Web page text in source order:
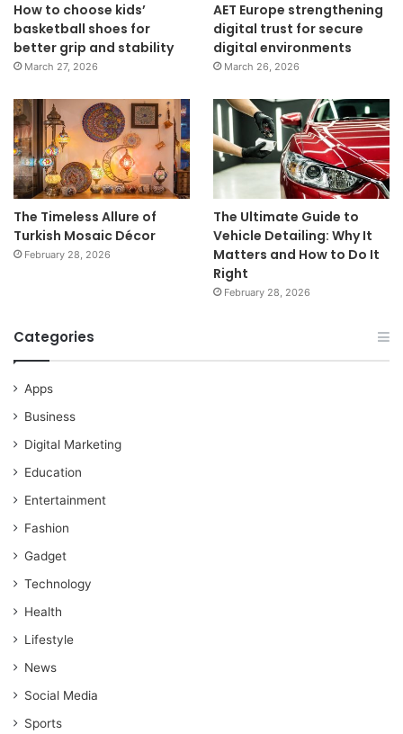
How to choose kids’
basketball shoes for
better grip and stability
March 27, 2026
AET Europe strengthening
digital trust for secure
digital environments
March 26, 2026
The Timeless Allure of
Turkish Mosaic Décor
February 28, 2026
The Ultimate Guide to
Vehicle Detailing: Why It
Matters and How to Do It
Right
February 28, 2026
Categories
Apps
Business
Digital Marketing
Education
Entertainment
Fashion
Gadget
Technology
Health
Lifestyle
News
Social Media
Sports